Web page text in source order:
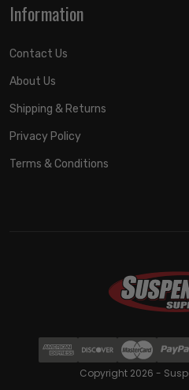
Information
Contact Us
About Us
Shipping & Returns
Privacy Policy
Terms & Conditions
Copyright 2026 -